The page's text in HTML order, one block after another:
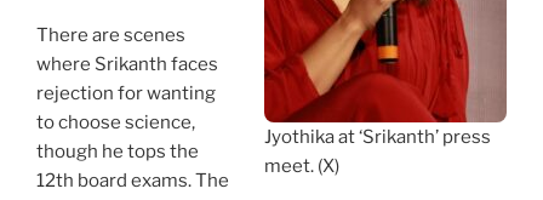
Jyothika at ‘Srikanth’ press
meet. (X)
There are scenes
where Srikanth faces
rejection for wanting
to choose science,
though he tops the
12th board exams. The